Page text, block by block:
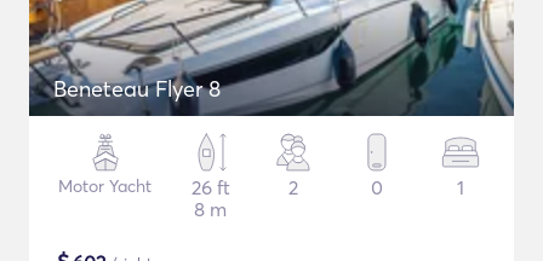
Beneteau Flyer 8
Motor Yacht
26 ft
8 m
2 0 1